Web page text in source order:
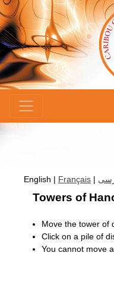
English | Français |
Towers of
Move the tower of
Click on a pile of
You cannot move